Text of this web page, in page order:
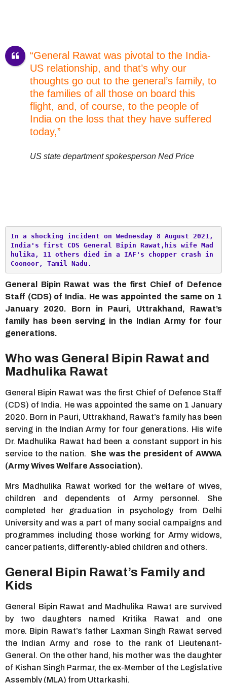
“General Rawat was pivotal to the India-
US relationship, and that’s why our
thoughts go out to the general’s family, to
the families of all those on board this
flight, and, of course, to the people of
India on the loss that they have suffered
today,”
US state department spokesperson Ned Price
In a shocking incident on Wednesday 8 August 2021,
India's first CDS General Bipin Rawat,his wife Mad
hulika, 11 others died in a IAF's chopper crash in
Coonoor, Tamil Nadu.
General Bipin Rawat was the first Chief of Defence
Staff (CDS) of India. He was appointed the same on 1
January 2020. Born in Pauri, Uttrakhand, Rawat’s
family has been serving in the Indian Army for four
generations.
Who was General Bipin Rawat and
Madhulika Rawat
General Bipin Rawat was the first Chief of Defence Staff
(CDS) of India. He was appointed the same on 1 January
2020. Born in Pauri, Uttrakhand, Rawat’s family has been
serving in the Indian Army for four generations. His wife
Dr. Madhulika Rawat had been a constant support in his
service to the nation.
She was the president of AWWA
(Army Wives Welfare Association).
Mrs Madhulika Rawat worked for the welfare of wives,
children and dependents of Army personnel. She
completed her graduation in psychology from Delhi
University and was a part of many social campaigns and
programmes including those working for Army widows,
cancer patients, differently-abled children and others.
General Bipin Rawat’s Family and
Kids
General Bipin Rawat and Madhulika Rawat are survived
by two daughters named Kritika Rawat and one
more. Bipin Rawat’s father Laxman Singh Rawat served
the Indian Army and rose to the rank of Lieutenant-
General. On the other hand, his mother was the daughter
of Kishan Singh Parmar, the ex-Member of the Legislative
Assembly (MLA) from Uttarkashi.